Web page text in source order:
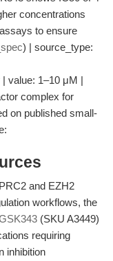
concentrations
to ensure
) | source_type:
value: 1–10 μM |
complex for
on published small-
and EZH2
workflows, the
(SKU A3449)
requiring
inhibition